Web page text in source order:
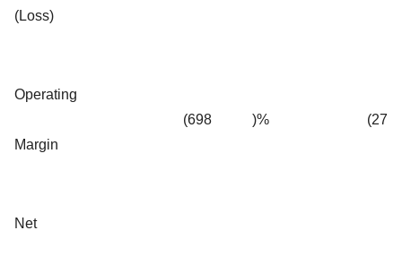
(Loss)
Operating
Margin
(698 )% (27
Net